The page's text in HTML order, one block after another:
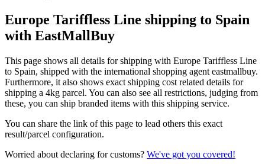
Europe Tariffless Line shipping to Spain
with EastMallBuy
This page shows all details for shipping with Europe Tariffless Line
to Spain, shipped with the international shopping agent eastmallbuy.
Furthermore, it also shows exact shipping cost related details for
shipping a 4kg parcel. You can also see all restrictions, judging from
these, you can ship branded items with this shipping service.
You can share the link of this page to lead others this exact
result/parcel configuration.
Worried about declaring for customs? We've got you covered!